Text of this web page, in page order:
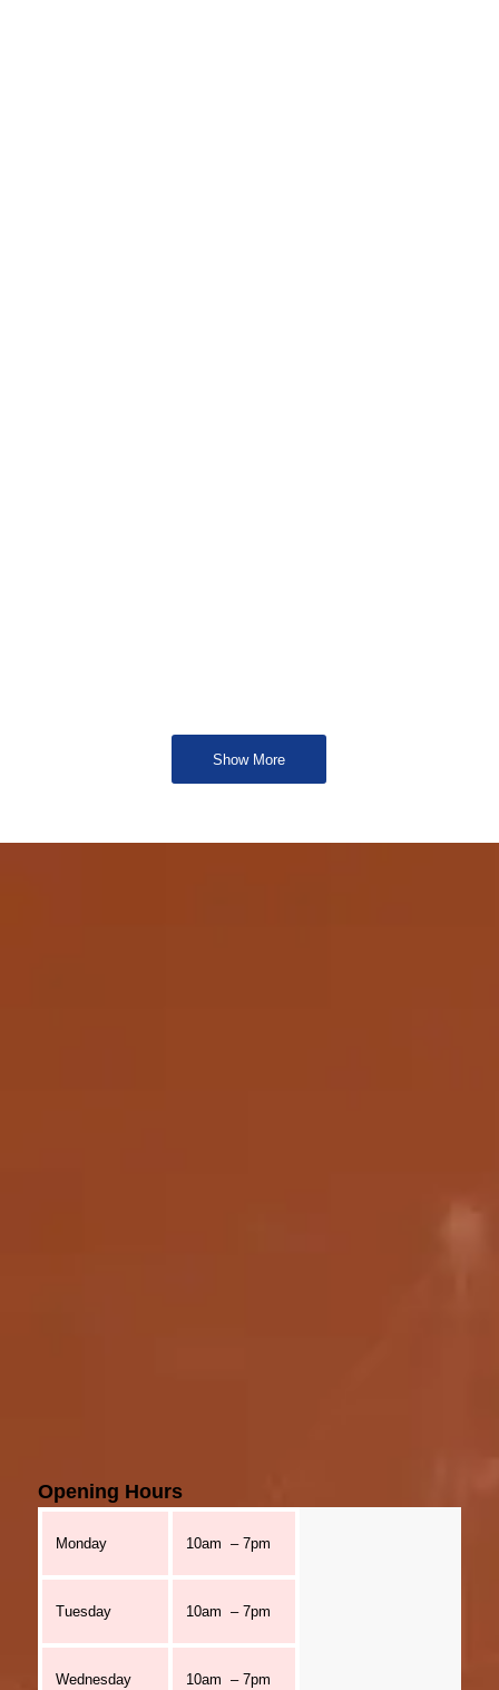
Show More
Opening Hours
Monday 10am – 7pm
Tuesday 10am – 7pm
Wednesday 10am – 7pm